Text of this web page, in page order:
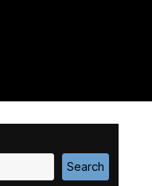
Search